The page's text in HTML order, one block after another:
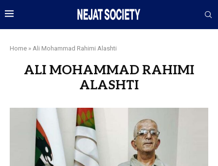
Home » Ali Mohammad Rahimi Alashti
ALI MOHAMMAD RAHIMI
ALASHTI